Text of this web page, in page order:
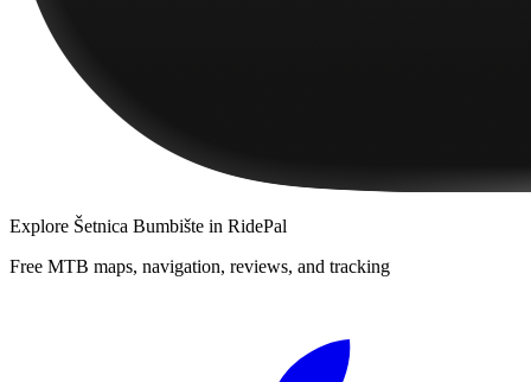
Explore Šetnica Bumbište in RidePal
Free MTB maps, navigation, reviews, and tracking